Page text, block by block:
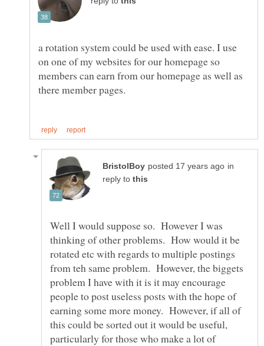
a rotation system could be used with ease. I use
on one of my websites for our homepage so
members can earn from our homepage as well as
in
reply to
Well I would suppose so. However I was
thinking of other problems. How would it be
rotated etc with regards to multiple postings
from teh same problem. However, the biggets
problem I have with it is it may encourage
people to post useless posts with the hope of
earning some more money. However, if all of
this could be sorted out it would be useful,
particularly for those who make a lot of